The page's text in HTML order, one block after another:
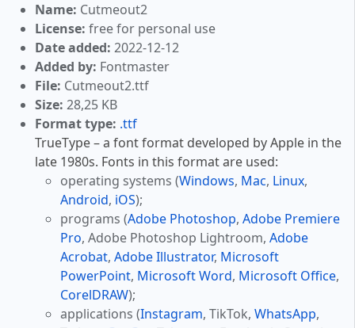
Name: Cutmeout2
License: free for personal use
Date added: 2022-12-12
Added by: Fontmaster
File: Cutmeout2.ttf
Size: 28,25 KB
Format type: .ttf
TrueType – a font format developed by Apple in the
late 1980s. Fonts in this format are used:
operating systems (Windows, Mac, Linux,
Android, iOS);
programs (Adobe Photoshop, Adobe Premiere
Pro, Adobe Photoshop Lightroom, Adobe
Acrobat, Adobe Illustrator, Microsoft
PowerPoint, Microsoft Word, Microsoft Office,
CorelDRAW);
applications (Instagram, TikTok, WhatsApp,